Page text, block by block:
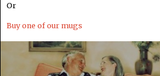
Or
Buy one of our mugs